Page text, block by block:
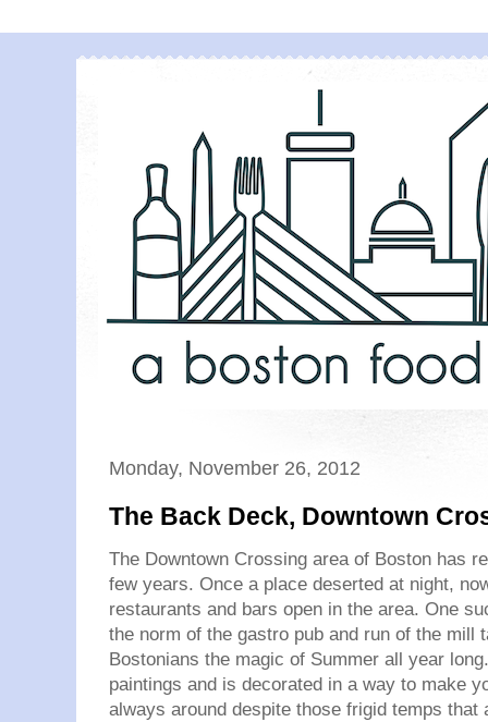
Monday, November 26, 2012
The Back Deck, Downtown
The Downtown Crossing area of Boston has
few years. Once a place deserted at night,
restaurants and bars open in the area. One
the norm of the gastro pub and run of the mill
Bostonians the magic of Summer all year
paintings and is decorated in a way to make
always around despite those frigid temps that